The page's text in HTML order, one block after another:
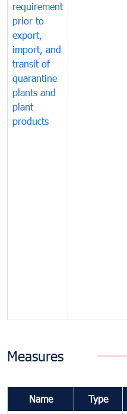
requirement
prior to
export,
import, and
transit of
quarantine
plants and
plant
products
Measures
Name Type